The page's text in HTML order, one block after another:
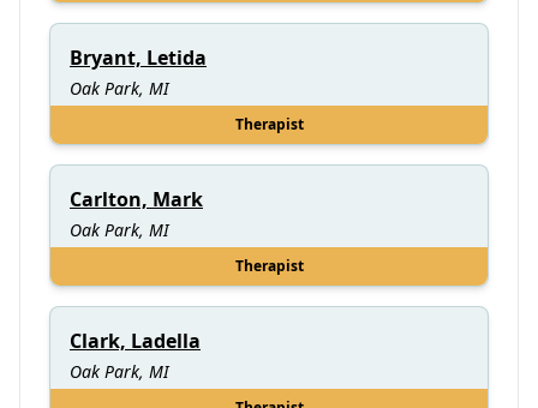
Bryant, Letida
Oak Park, MI
Therapist
Carlton, Mark
Oak Park, MI
Therapist
Clark, Ladella
Oak Park, MI